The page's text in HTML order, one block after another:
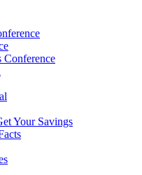
Conference
Your Savings